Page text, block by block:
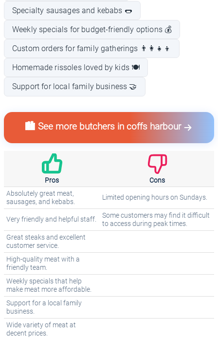
Specialty sausages and kebabs 🌭
Weekly specials for budget-friendly options 💰
Custom orders for family gatherings 👨‍👩‍👧‍👦
Homemade rissoles loved by kids 🍽️
Support for local family business 🤝
🏙️ See more butchers in coffs harbour
Pros Cons
Absolutely great meat,
sausages, and kebabs.
Limited opening hours on Sundays.
Very friendly and helpful staff.
Some customers may find it difficult
to access during peak times.
Great steaks and excellent
customer service.
High-quality meat with a
friendly team.
Weekly specials that help
make meat more affordable.
Support for a local family
business.
Wide variety of meat at
decent prices.